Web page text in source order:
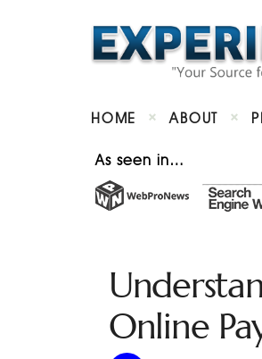
HOME ABOUT
As seen in…
Online